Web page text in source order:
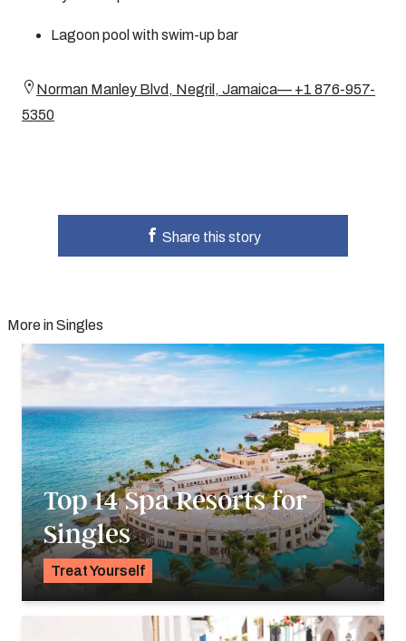
Lagoon pool with swim-up bar
Norman Manley Blvd, Negril, Jamaica— +1 876-957-
5350
Share this story
More in Singles
Top 14 Spa Resorts for
Singles
Treat Yourself